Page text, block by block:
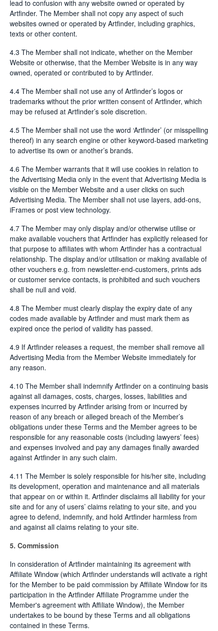
lead to confusion with any website owned or operated by
Artfinder. The Member shall not copy any aspect of such
websites owned or operated by Artfinder, including graphics,
texts or other content.
4.3 The Member shall not indicate, whether on the Member
Website or otherwise, that the Member Website is in any way
owned, operated or contributed to by Artfinder.
4.4 The Member shall not use any of Artfinder’s logos or
trademarks without the prior written consent of Artfinder, which
may be refused at Artfinder’s sole discretion.
4.5 The Member shall not use the word ‘Artfinder’ (or misspelling
thereof) in any search engine or other keyword-based marketing
to advertise its own or another’s brands.
4.6 The Member warrants that it will use cookies in relation to
the Advertising Media only in the event that Advertising Media is
visible on the Member Website and a user clicks on such
Advertising Media. The Member shall not use layers, add-ons,
iFrames or post view technology.
4.7 The Member may only display and/or otherwise utilise or
make available vouchers that Artfinder has explicitly released for
that purpose to affiliates with whom Artfinder has a contractual
relationship. The display and/or utilisation or making available of
other vouchers e.g. from newsletter-end-customers, prints ads
or customer service contacts, is prohibited and such vouchers
shall be null and void.
4.8 The Member must clearly display the expiry date of any
codes made available by Artfinder and must mark them as
expired once the period of validity has passed.
4.9 If Artfinder releases a request, the member shall remove all
Advertising Media from the Member Website immediately for
any reason.
4.10 The Member shall indemnify Artfinder on a continuing basis
against all damages, costs, charges, losses, liabilities and
expenses incurred by Artfinder arising from or incurred by
reason of any breach or alleged breach of the Member’s
obligations under these Terms and the Member agrees to be
responsible for any reasonable costs (including lawyers’ fees)
and expenses involved and pay any damages finally awarded
against Artfinder in any such claim.
4.11 The Member is solely responsible for his/her site, including
its development, operation and maintenance and all materials
that appear on or within it. Artfinder disclaims all liability for your
site and for any of users’ claims relating to your site, and you
agree to defend, indemnify, and hold Artfinder harmless from
and against all claims relating to your site.
5. Commission
In consideration of Artfinder maintaining its agreement with
Affiliate Window (which Artfinder understands will activate a right
for the Member to be paid commission by Affiliate Window for its
participation in the Artfinder Affiliate Programme under the
Member's agreement with Affiliate Window), the Member
undertakes to be bound by these Terms and all obligations
contained in these Terms.